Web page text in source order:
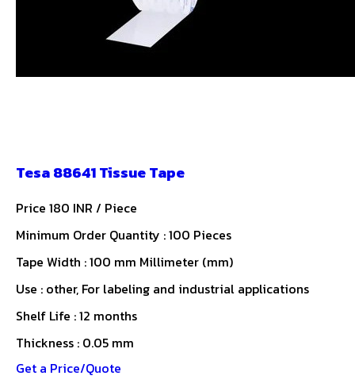
Tesa 88641 Tissue Tape
Price 180 INR / Piece
Minimum Order Quantity : 100 Pieces
Tape Width : 100 mm Millimeter (mm)
Use : other, For labeling and industrial applications
Shelf Life : 12 months
Thickness : 0.05 mm
Get a Price/Quote